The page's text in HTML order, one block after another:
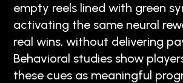
empty reels lined with green
activating the same neural
real wins, without delivering
Behavioral studies show
these cues as meaningful